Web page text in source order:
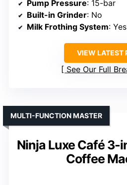
Pump Pressure: 15-bar
Built-in Grinder: No
Milk Frothing System:
VIEW LATEST
See Our Full
Ninja Luxe Café 3-
Coffee
MULTI-FUNCTION MASTER